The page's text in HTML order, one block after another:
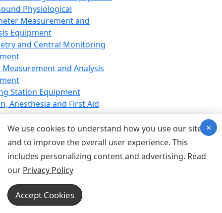
Physiological
Measurement and
Equipment
and Central Monitoring
and Analysis
Station Equipment
Anesthesia and First Aid
Equipment
Equipment
Equipment
Device for Breathing,
Emergency Equipment
Equipment
Equipment
We use cookies to understand how you use our site
and to improve the overall user experience. This
includes personalizing content and advertising. Read
our Privacy Policy
Accept Cookies
×